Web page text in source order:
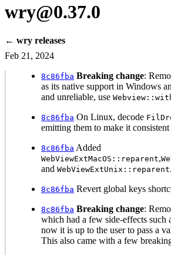
wry@0.37.0
← wry releases
Feb 21, 2024
8c86fba Breaking change:
as its native support in Windows
and unreliable, use
8c86fba On Linux, decode
emitting them to make it
8c86fba Added
WebViewExtMacOS::reparent,
and WebViewExtUnix::reparent.
8c86fba Revert global keys
8c86fba Breaking change:
which had a few side-effects such
now it is up to the user to pass a
This also came with a few